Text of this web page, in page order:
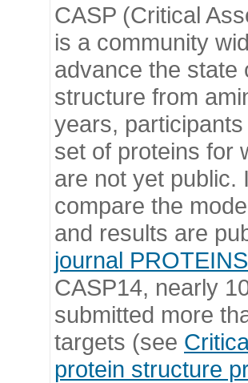
CASP (Critical
is a community
advance the state
structure from
years,
set of proteins for
are not yet public.
compare the
and results are
journal PROTEINS
CASP14, nearly
submitted more
targets (see
protein structure